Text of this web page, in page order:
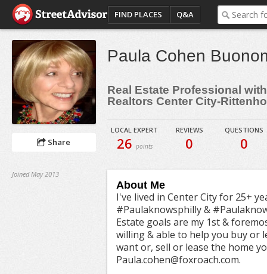
FIND PLACES Q&A
Share
Joined May 2013
Paula Cohen
Real Estate Professional
Realtors Center City-
LOCAL EXPERT
26 points
REVIEWS
0
QUESTIONS
0
About Me
I've lived in Center City for 25+
#Paulaknowsphilly &
Estate goals are my 1st &
willing & able to help you buy or
want or, sell or lease the home
Paula.cohen@foxroach.com.